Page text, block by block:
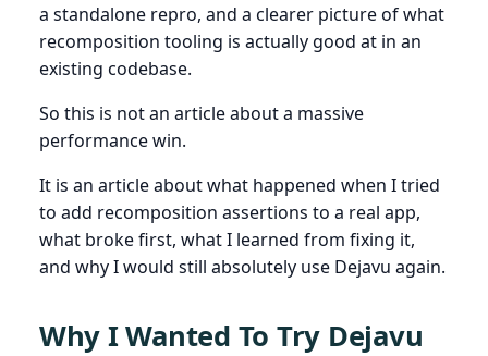
a standalone repro, and a clearer picture of what
recomposition tooling is actually good at in an
existing codebase.
So this is not an article about a massive
performance win.
It is an article about what happened when I tried
to add recomposition assertions to a real app,
what broke first, what I learned from fixing it,
and why I would still absolutely use Dejavu again.
Why I Wanted To Try Dejavu